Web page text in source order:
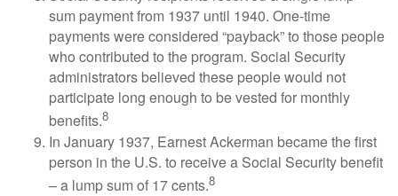
sum payment from 1937 until 1940. One-time
payments were considered “payback” to those people
who contributed to the program. Social Security
administrators believed these people would not
participate long enough to be vested for monthly
benefits.8
In January 1937, Earnest Ackerman became the first
person in the U.S. to receive a Social Security benefit
– a lump sum of 17 cents.8